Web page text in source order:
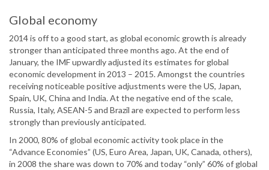
Global economy
2014 is off to a good start, as global economic growth is already
stronger than anticipated three months ago. At the end of
January, the IMF upwardly adjusted its estimates for global
economic development in 2013 – 2015. Amongst the countries
receiving noticeable positive adjustments were the US, Japan,
Spain, UK, China and India. At the negative end of the scale,
Russia, Italy, ASEAN-5 and Brazil are expected to perform less
strongly than previously anticipated.
In 2000, 80% of global economic activity took place in the
“Advance Economies” (US, Euro Area, Japan, UK, Canada, others),
in 2008 the share was down to 70% and today “only” 60% of global